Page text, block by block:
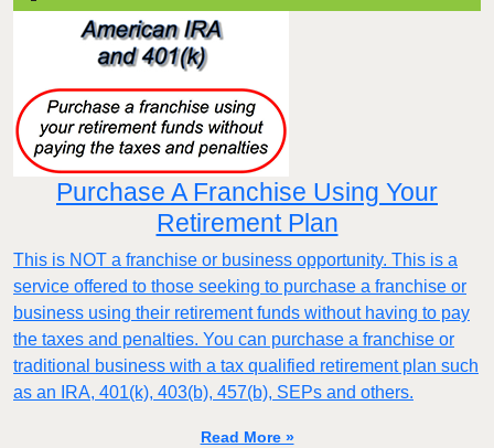
Purchase A Franchise Using Your
Retirement Plan
This is NOT a franchise or business opportunity. This is a
service offered to those seeking to purchase a franchise or
business using their retirement funds without having to pay
the taxes and penalties. You can purchase a franchise or
traditional business with a tax qualified retirement plan such
as an IRA, 401(k), 403(b), 457(b), SEPs and others.
Read More »